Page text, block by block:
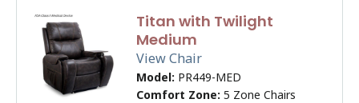
Titan with Twilight
Medium
View Chair
Model: PR449-MED
Comfort Zone: 5 Zone Chairs